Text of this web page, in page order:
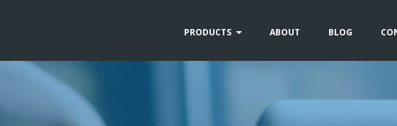
PRODUCTS ABOUT BLOG